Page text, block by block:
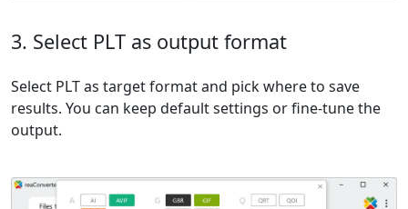
3. Select PLT as output format
Select PLT as target format and pick where to save
results. You can keep default settings or fine-tune the
output.